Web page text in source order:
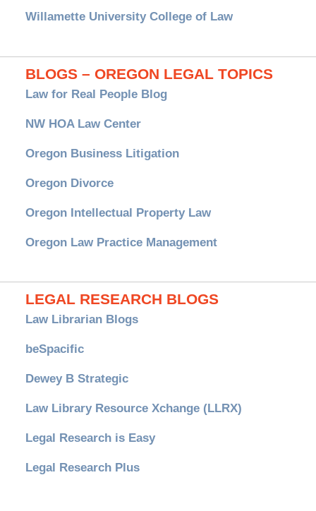
Willamette University College of Law
BLOGS – OREGON LEGAL TOPICS
Law for Real People Blog
NW HOA Law Center
Oregon Business Litigation
Oregon Divorce
Oregon Intellectual Property Law
Oregon Law Practice Management
LEGAL RESEARCH BLOGS
Law Librarian Blogs
beSpacific
Dewey B Strategic
Law Library Resource Xchange (LLRX)
Legal Research is Easy
Legal Research Plus